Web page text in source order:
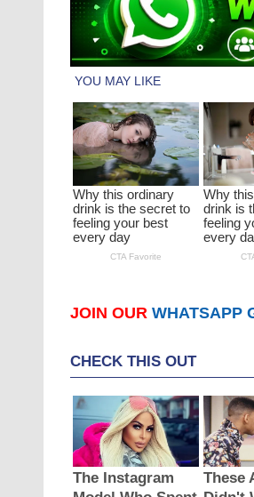
JOIN OUR WHATSAPP